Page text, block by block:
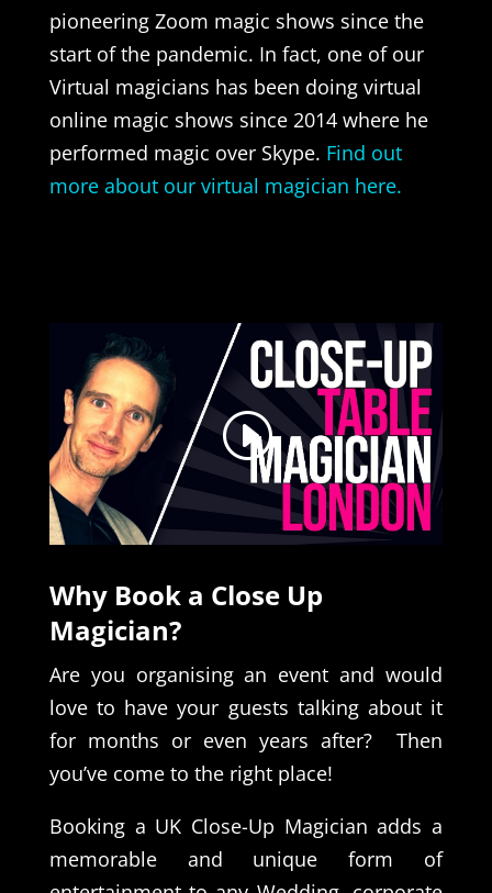
pioneering Zoom magic shows since the
start of the pandemic. In fact, one of our
Virtual magicians has been doing virtual
online magic shows since 2014 where he
performed magic over Skype. Find out
more about our virtual magician here.
Why Book a Close Up
Magician?
Are you organising an event and would
love to have your guests talking about it
for months or even years after? Then
you’ve come to the right place!
Booking a UK Close-Up Magician adds a
memorable and unique form of